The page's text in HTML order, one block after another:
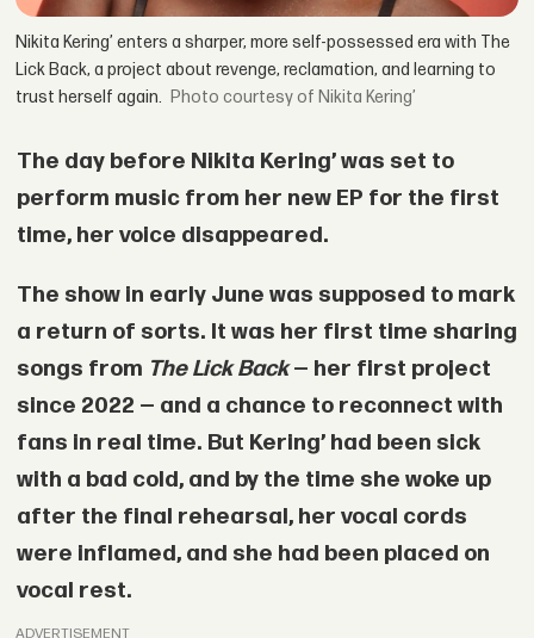
Nikita Kering’ enters a sharper, more self-possessed era with The
Lick Back, a project about revenge, reclamation, and learning to
trust herself again.
courtesy of Nikita Kering’
The day before Nikita Kering’was set to
perform music from her new EP for the first
time, her voice disappeared.
The show in early June was supposed to mark
a return of sorts. It was her first time sharing
songs from The Lick Back— her first project
since 2022 — and a chance to reconnect with
fans in real time. But Kering’ had been sick
with a bad cold, and by the time she woke up
after the final rehearsal, her vocal cords
were inflamed, and she had been placed on
vocal rest.
ADVERTISEMENT